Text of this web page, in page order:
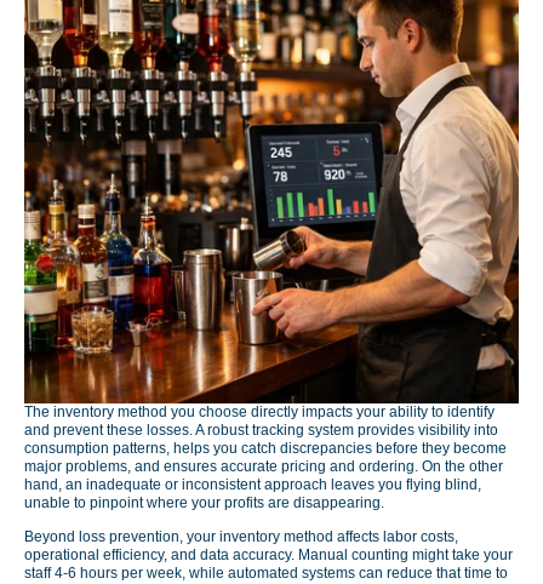
The inventory method you choose directly impacts your ability to identify
and prevent these losses. A robust tracking system provides visibility into
consumption patterns, helps you catch discrepancies before they become
major problems, and ensures accurate pricing and ordering. On the other
hand, an inadequate or inconsistent approach leaves you flying blind,
unable to pinpoint where your profits are disappearing.
Beyond loss prevention, your inventory method affects labor costs,
operational efficiency, and data accuracy. Manual counting might take your
staff 4-6 hours per week, while automated systems can reduce that time to